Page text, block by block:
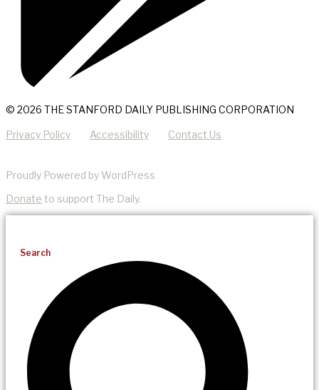
© 2026 THE STANFORD DAILY PUBLISHING CORPORATION
Privacy Policy Accessibility Contact Us
Proudly Powered by WordPress
Donate to support The Daily.
Search